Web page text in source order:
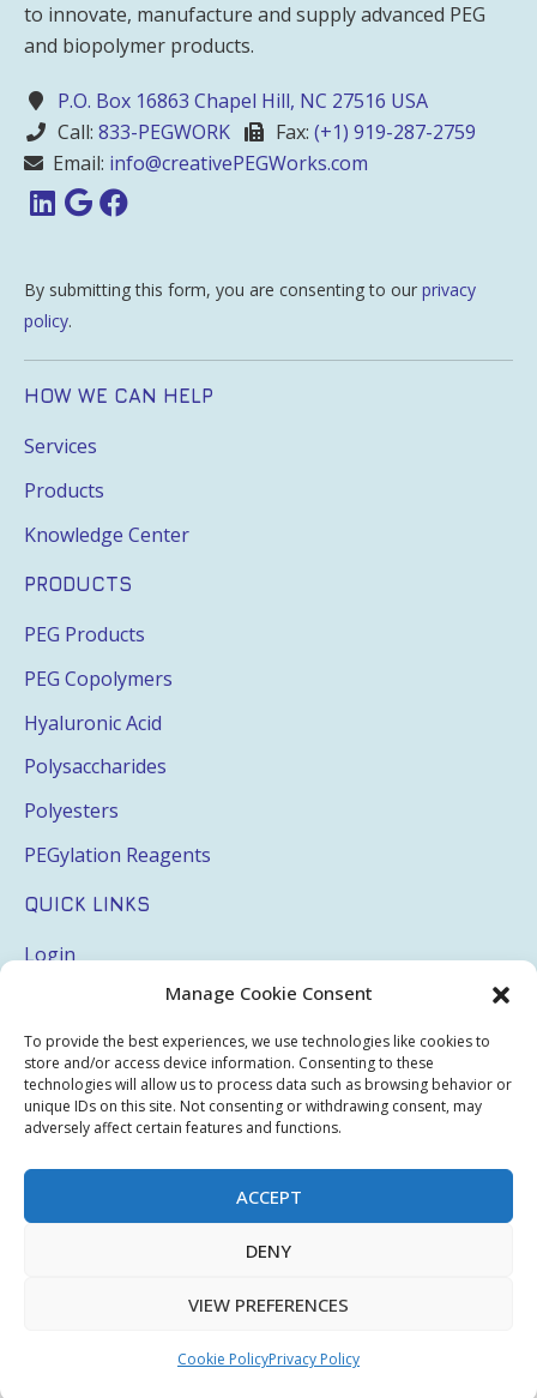
Manage Cookie Consent
To provide the best experiences, we use technologies like cookies to
store and/or access device information. Consenting to these
technologies will allow us to process data such as browsing behavior or
unique IDs on this site. Not consenting or withdrawing consent, may
adversely affect certain features and functions.
ACCEPT
DENY
VIEW PREFERENCES
Cookie PolicyPrivacy Policy
to innovate, manufacture and supply advanced PEG
and biopolymer products.
P.O. Box 16863 Chapel Hill, NC 27516 USA
Call: 833-PEGWORK Fax: (+1) 919-287-2759
Email: info@creativePEGWorks.com
By submitting this form, you are consenting to our privacy
policy.
HOW WE CAN HELP
Services
Products
Knowledge Center
PRODUCTS
PEG Products
PEG Copolymers
Hyaluronic Acid
Polysaccharides
Polyesters
PEGylation Reagents
QUICK LINKS
Login
Terms & Conditions
Privacy Policy
Sitemap
Ecommerce SEObyTheeDigital